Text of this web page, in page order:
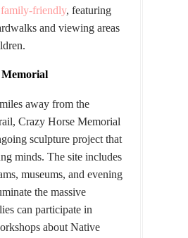
family-friendly, featuring
and viewing areas
away from the
Crazy Horse Memorial
sculpture project that
minds. The site includes
museums, and evening
the massive
can participate in
about Native